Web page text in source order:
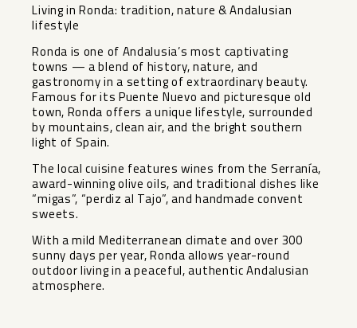
Living in Ronda: tradition, nature & Andalusian
lifestyle
Ronda is one of Andalusia’s most captivating
towns — a blend of history, nature, and
gastronomy in a setting of extraordinary beauty.
Famous for its Puente Nuevo and picturesque old
town, Ronda offers a unique lifestyle, surrounded
by mountains, clean air, and the bright southern
light of Spain.
The local cuisine features wines from the Serranía,
award-winning olive oils, and traditional dishes like
“migas”, ‌“perdiz ‌al ‌Tajo”, ‌and ‌handmade convent
‌sweets.
With a mild ‌Mediterranean ‌climate and ‌over ‌300
sunny days per ‌year, ‌Ronda allows year-round
outdoor ‌living ‌in ‌a ‌peaceful, ‌authentic ‌Andalusian
‌atmosphere.